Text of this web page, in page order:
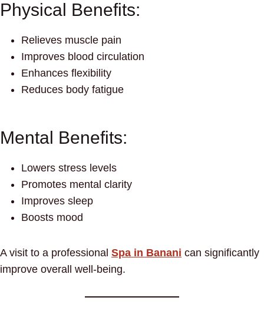
Physical Benefits:
Relieves muscle pain
Improves blood circulation
Enhances flexibility
Reduces body fatigue
Mental Benefits:
Lowers stress levels
Promotes mental clarity
Improves sleep
Boosts mood
A visit to a professional Spa in Banani can significantly
improve overall well-being.